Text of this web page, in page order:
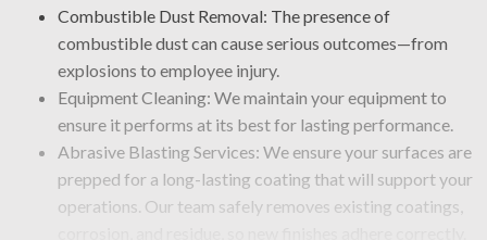
Combustible Dust Removal: The presence of
combustible dust can cause serious outcomes—from
explosions to employee injury.
Equipment Cleaning: We maintain your equipment to
ensure it performs at its best for lasting performance.
Abrasive Blasting Services: We ensure your surfaces are
prepped for a long-lasting coating that will support your
operations. Our team safely removes existing coatings,